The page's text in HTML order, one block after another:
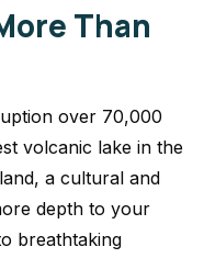
Than
over 70,000
volcanic lake in the
a cultural and
depth to your
breathtaking